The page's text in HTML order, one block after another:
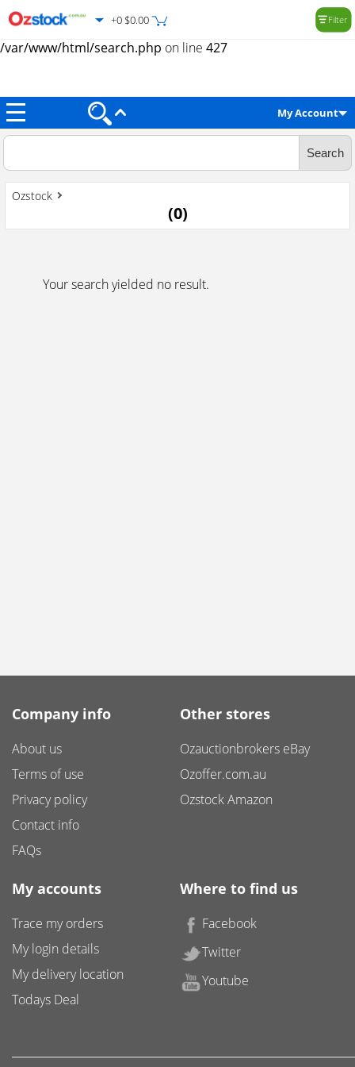
Warning: Trying to access array offset on value of type null in
/var/www/html/search.php on line 427
+0 $0.00 Filter
My Account
Ozstock
(0)
Your search yielded no result.
Company info
About us
Terms of use
Privacy policy
Contact info
FAQs
Other stores
Ozauctionbrokers eBay
Ozoffer.com.au
Ozstock Amazon
My accounts
Trace my orders
My login details
My delivery location
Todays Deal
Where to find us
Facebook
Twitter
Youtube